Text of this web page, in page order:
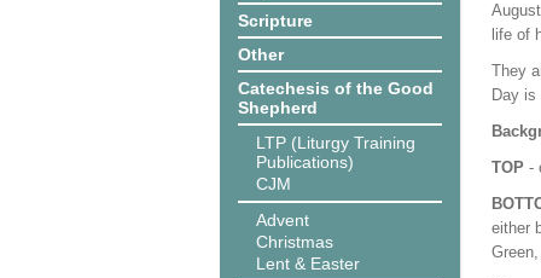
Scripture
Other
Catechesis of the Good
Shepherd
LTP (Liturgy Training
Publications)
CJM
Advent
Christmas
Lent & Easter
life of
They
Day
TOP -
either